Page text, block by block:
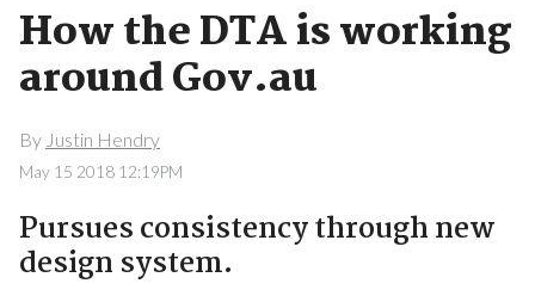
How the DTA is working
around Gov.au
By Justin Hendry
May 15 2018 12:19PM
Pursues consistency through new
design system.